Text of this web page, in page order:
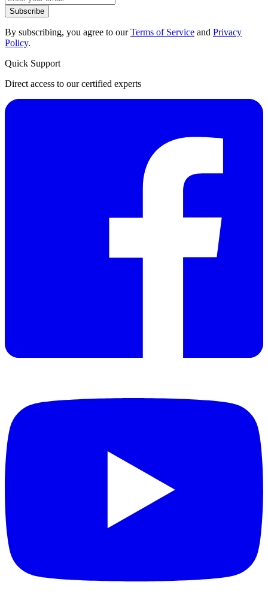
Subscribe
By subscribing, you agree to ourTerms of Service and Privacy
Policy.
Quick Support
Direct access to our certified experts